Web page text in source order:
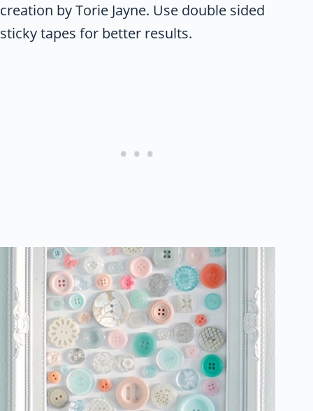
creation by Torie Jayne. Use double sided
sticky tapes for better results.